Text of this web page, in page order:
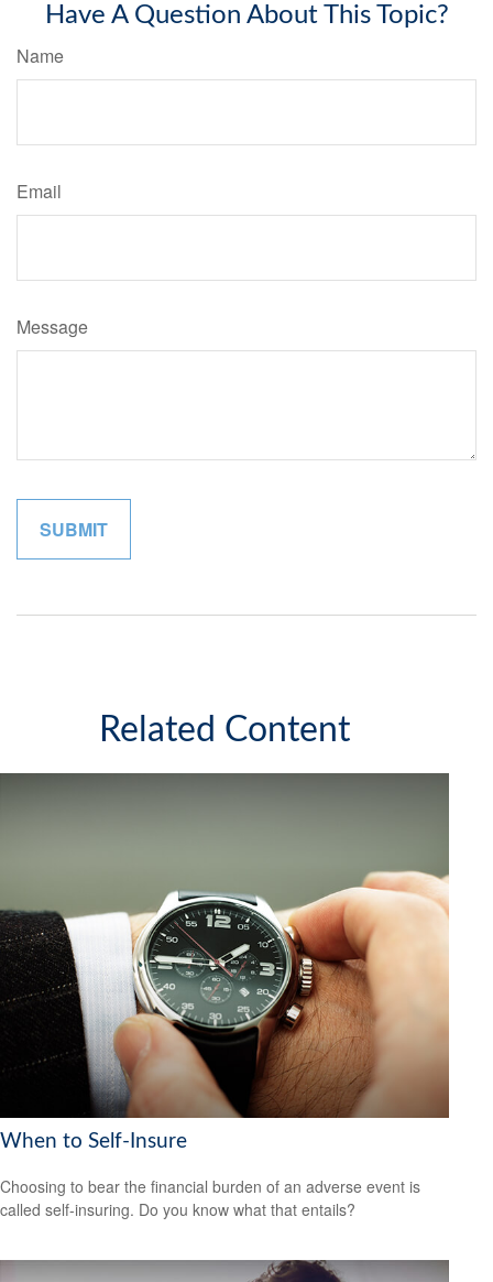
Have A Question About This Topic?
Name
Email
Message
Related Content
When to Self-Insure
Choosing to bear the financial burden of an adverse event is
called self-insuring. Do you know what that entails?